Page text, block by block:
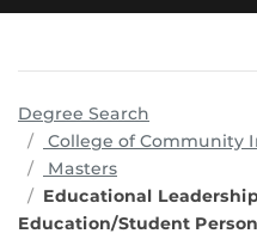
Degree Search
College of Community
Masters
Educational
Education/Student